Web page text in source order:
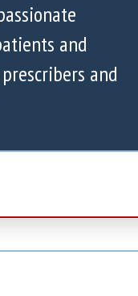
and
and